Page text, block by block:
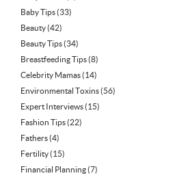
Baby Tips(33)
Beauty(42)
Beauty Tips(34)
Breastfeeding Tips(8)
Celebrity Mamas(14)
Environmental Toxins(56)
Expert Interviews(15)
Fashion Tips(22)
Fathers(4)
Fertility(15)
Financial Planning(7)